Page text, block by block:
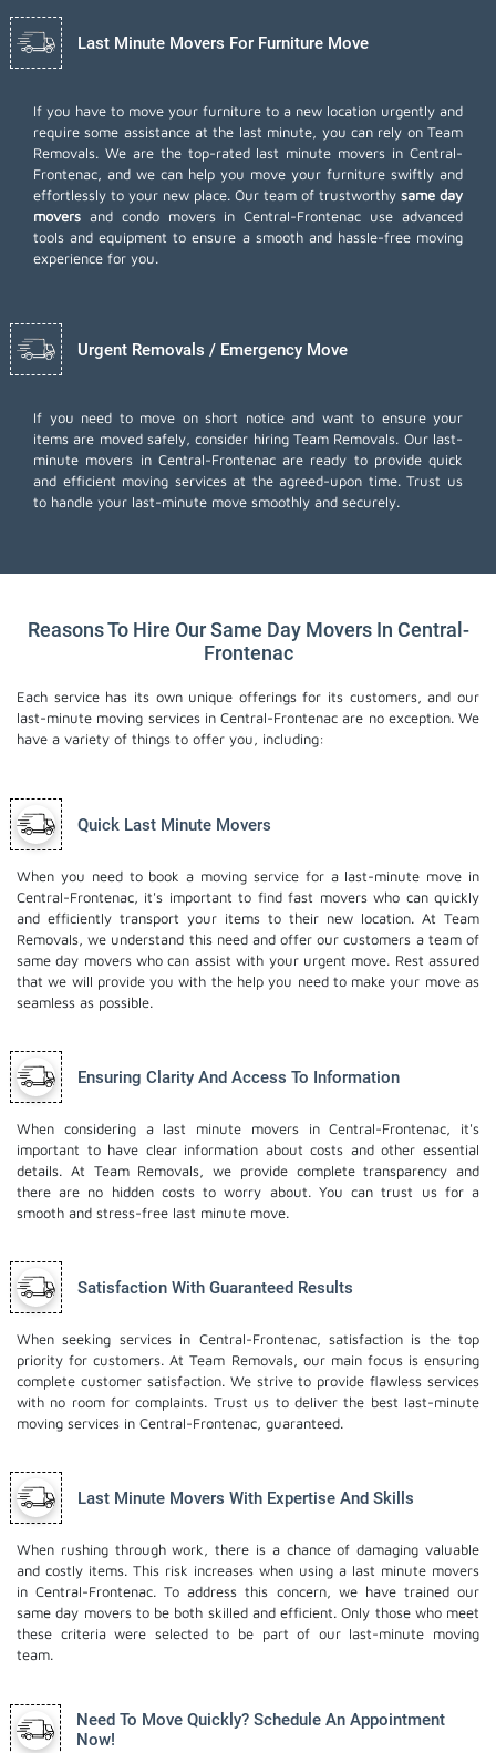
Last Minute Movers For Furniture Move
If you have to move your furniture to a new location urgently and
require some assistance at the last minute, you can rely on Team
Removals. We are the top-rated last minute movers in Central-
Frontenac, and we can help you move your furniture swiftly and
effortlessly to your new place. Our team of trustworthy same day
movers and condo movers in Central-Frontenac use advanced
tools and equipment to ensure a smooth and hassle-free moving
experience for you.
Urgent Removals / Emergency Move
If you need to move on short notice and want to ensure your
items are moved safely, consider hiring Team Removals. Our last-
minute movers in Central-Frontenac are ready to provide quick
and efficient moving services at the agreed-upon time. Trust us
to handle your last-minute move smoothly and securely.
Reasons To Hire Our Same Day Movers In Central-
Frontenac
Each service has its own unique offerings for its customers, and our
last-minute moving services in Central-Frontenac are no exception. We
have a variety of things to offer you, including:
Quick Last Minute Movers
When you need to book a moving service for a last-minute move in
Central-Frontenac, it's important to find fast movers who can quickly
and efficiently transport your items to their new location. At Team
Removals, we understand this need and offer our customers a team of
same day movers who can assist with your urgent move. Rest assured
that we will provide you with the help you need to make your move as
seamless as possible.
Ensuring Clarity And Access To Information
When considering a last minute movers in Central-Frontenac, it's
important to have clear information about costs and other essential
details. At Team Removals, we provide complete transparency and
there are no hidden costs to worry about. You can trust us for a
smooth and stress-free last minute move.
Satisfaction With Guaranteed Results
When seeking services in Central-Frontenac, satisfaction is the top
priority for customers. At Team Removals, our main focus is ensuring
complete customer satisfaction. We strive to provide flawless services
with no room for complaints. Trust us to deliver the best last-minute
moving services in Central-Frontenac, guaranteed.
Last Minute Movers With Expertise And Skills
When rushing through work, there is a chance of damaging valuable
and costly items. This risk increases when using a last minute movers
in Central-Frontenac. To address this concern, we have trained our
same day movers to be both skilled and efficient. Only those who meet
these criteria were selected to be part of our last-minute moving
team.
Need To Move Quickly? Schedule An Appointment
Now!